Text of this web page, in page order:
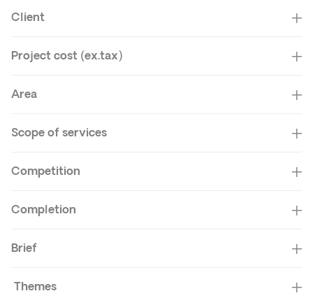
Client
Project cost (ex.tax)
Area
Scope of services
Competition
Completion
Brief
Themes